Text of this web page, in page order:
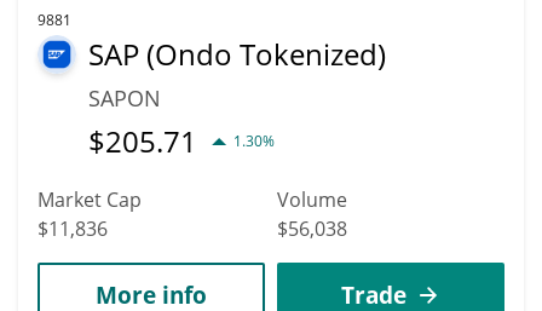
9881
SAP (Ondo Tokenized)
SAPON
$205.71 1.30%
Market Cap
$11,836
Volume
$56,038
More info Trade